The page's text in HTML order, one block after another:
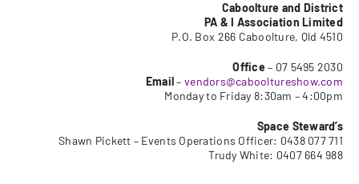
Markets
Caboolture and District
PA & I Association Limited
P.O. Box 266 Caboolture, Qld 4510
Office – 07 5495 2030
Email– vendors@cabooltureshow.com
Monday to Friday 8:30am – 4:00pm
Space Steward’s
Shawn Pickett – Events Operations Officer: 0438 077 711
Trudy White: 0407 664 988